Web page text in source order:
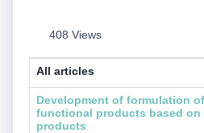
408 Views
All articles
Development of formulation
functional products based on
products